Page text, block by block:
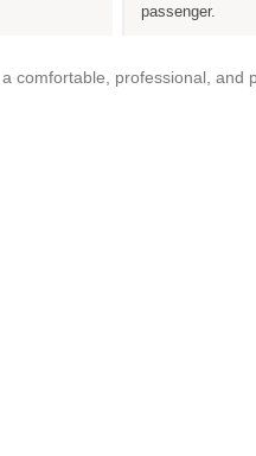
passenger.
comfortable, professional, and